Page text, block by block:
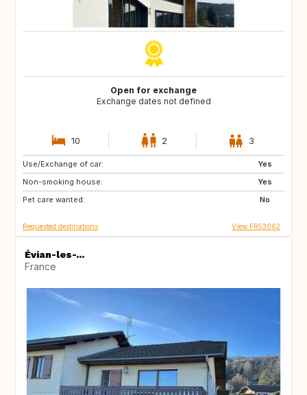
Open for exchange
Exchange dates not defined
10 2 3
Use/Exchange of car:
Yes
Non-smoking house:
Yes
Pet care wanted:
No
PT
NO
ES
Requested destinations View FR53062
Évian-les-...
France